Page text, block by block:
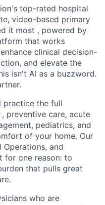
top-rated hospital
video-based primary
it most , powered by
that works
clinical decision-
and elevate the
isn't AI as a buzzword.
practice the full
preventive care, acute
pediatrics, and
of your home. Our
Operations, and
for one reason: to
that pulls great
who are